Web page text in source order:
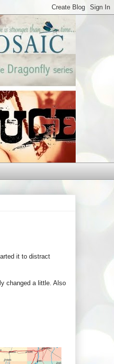
it to distract
changed a little. Also